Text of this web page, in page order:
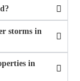
storms in
in